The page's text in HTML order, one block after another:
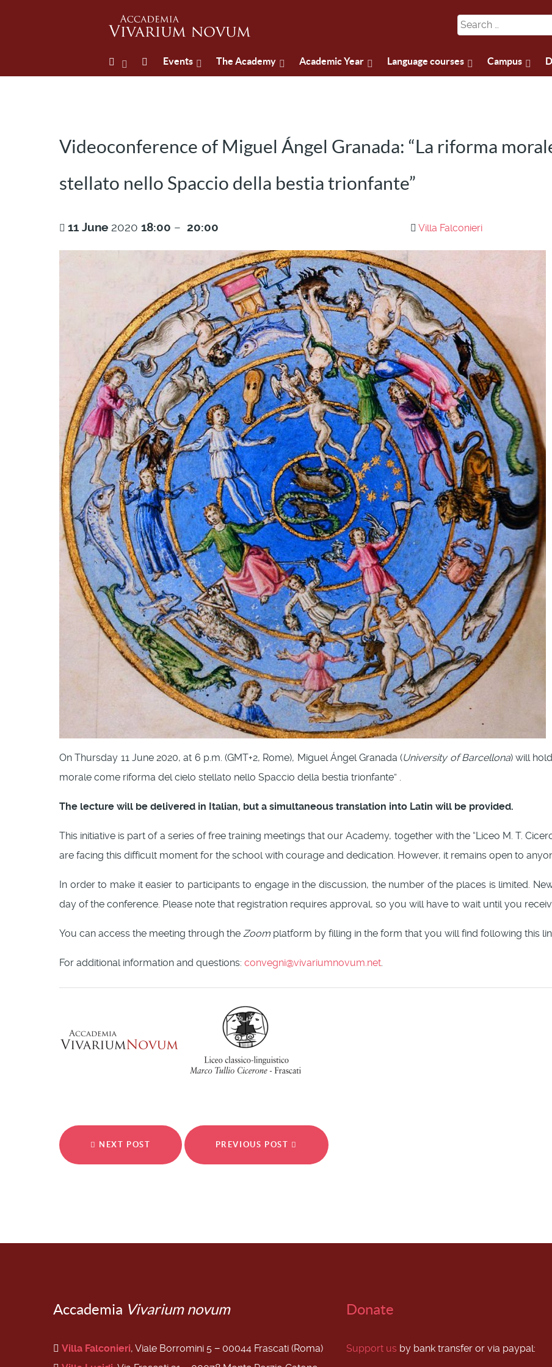
Events The Academy Academic Year Language courses Campus
Videoconference of Miguel Ángel Granada: “La riforma
stellato nello Spaccio della bestia trionfante”
11 June 2020 18:00 – 20:00 Villa Falconieri
On Thursday 11 June 2020, at 6 p.m. (GMT+2, Rome), Miguel Ángel Granada (University of Barcellona) will
morale come riforma del cielo stellato nello Spaccio della bestia trionfante” .
The lecture will be delivered in Italian, but a simultaneous translation into Latin will be provided.
This initiative is part of a series of free training meetings that our Academy, together with the “Liceo M. T.
are facing this difficult moment for the school with courage and dedication. However, it remains open to
In order to make it easier to participants to engage in the discussion, the number of the places is limited.
day of the conference. Please note that registration requires approval, so you will have to wait until you
You can access the meeting through the Zoom platform by filling in the form that you will find following this
For additional information and questions: convegni@vivariumnovum.net.
NEXT POST PREVIOUS POST
Accademia Vivarium novum
Villa Falconieri, Viale Borromini 5 − 00044 Frascati (Roma)
Donate
Support us by bank transfer or via paypal: